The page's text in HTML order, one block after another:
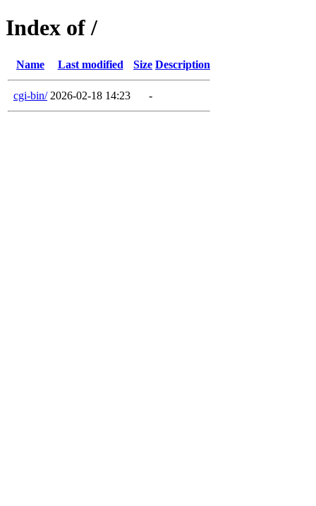
Index of /
Name Last modified Size Description
cgi-bin/ 2026-02-18 14:23 -